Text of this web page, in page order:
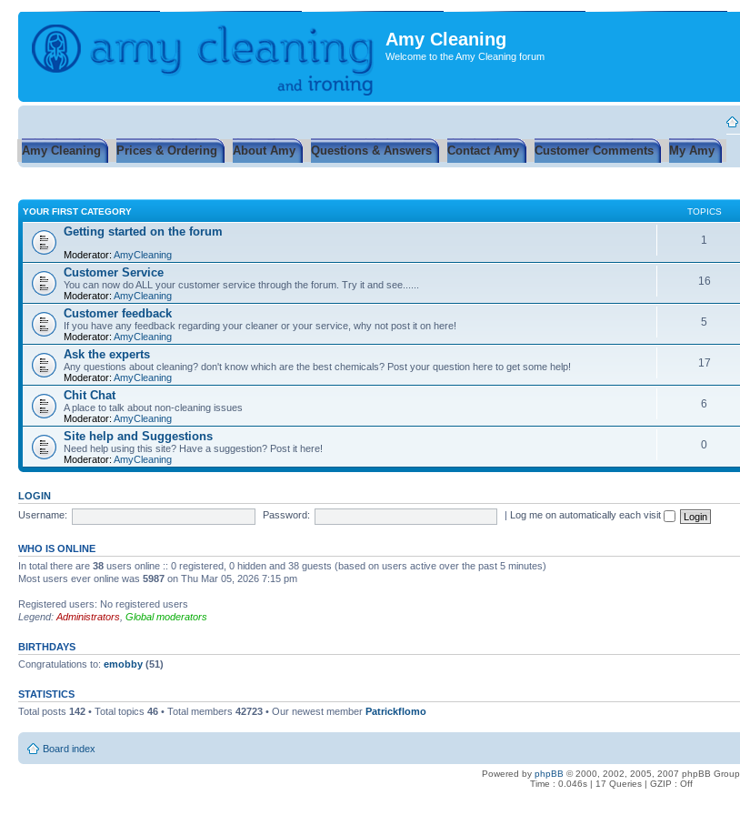
Amy Cleaning
Welcome to the Amy Cleaning forum
Amy Cleaning Prices & Ordering About Amy Questions & Answers Contact Amy Customer Comments My Amy
YOUR FIRST CATEGORY TOPICS
Getting started on the forum
Moderator: AmyCleaning
1
Customer Service
You can now do ALL your customer service through the forum. Try it and see......
Moderator: AmyCleaning
16
Customer feedback
If you have any feedback regarding your cleaner or your service, why not post it on here!
Moderator: AmyCleaning
5
Ask the experts
Any questions about cleaning? don't know which are the best chemicals? Post your question here to get some help!
Moderator: AmyCleaning
17
Chit Chat
A place to talk about non-cleaning issues
Moderator: AmyCleaning
6
Site help and Suggestions
Need help using this site? Have a suggestion? Post it here!
Moderator: AmyCleaning
0
LOGIN
Username:
Password: Log me on automatically each visit
WHO IS ONLINE
In total there are 38 users online :: 0 registered, 0 hidden and 38 guests (based on users active over the past 5 minutes)
Most users ever online was 5987 on Thu Mar 05, 2026 7:15 pm
Registered users: No registered users
Legend: Administrators Global moderators
BIRTHDAYS
Congratulations to: emobby (51)
STATISTICS
Total posts 142 • Total topics 46 • Total members 42723 • Our newest member Patrickflomo
Board index
Powered by phpBB © 2000, 2002, 2005, 2007 phpBB Group
Time : 0.046s | 17 Queries | GZIP : Off